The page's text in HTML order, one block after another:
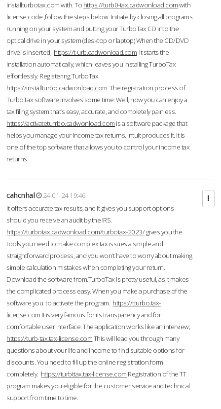
Installturbotax.com with. To https://turb0-tax.cadwonload.comwith
license code ,follow the steps below. Initiate by closing all programs
running on your system and putting your TurboTax CD into the
optical drive in your system (desktop or laptop) When the CD/DVD
drive is inserted, https://t-urb.cadwonload.com it starts the
installation automatically, which leaves you installing TurboTax
effortlessly. Registering TurboTax.
https://installturbo.cadwonload.com The registration process of
TurboTax software involves some time. Well, now you can enjoy a
tax filing system that’s easy, accurate, and completely painless.
https://activateturrbo.cadwonload.com is a software package that
helps you manage your income tax returns. Intuit produces it. It is
one of the top software that allows you to control your income tax
returns.
cahcnhal
24-01-24 19:46
It offers accurate tax results, and it gives you support options
should you receive an audit by the IRS.
https://turbotax.cadwonload.com/turbotax-2023/gives you the
tools you need to make complex tax issues a simple and
straightforward process, and you won’t have to worry about making
simple calculation mistakes when completing your return.
Download the software from.TurboTax is pretty useful, as it makes
the complicated process easy. When you make a purchase of the
software you to activate the program. https://tturbo.tax-
license.com It is very famous for its transparency and for
comfortable user interface. The application works like an interview;
https://turb-tax.tax-license.comThis will lead you through many
questions about your life and income to find suitable options for
discounts. You need to fill up the online registration form
completely. https://turbttax.tax-license.com Registration of the TT
program makes you eligible for the customer service and technical
support from time to time.